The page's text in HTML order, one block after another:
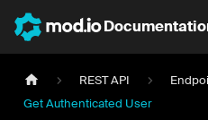
REST API
Get Authenticated User